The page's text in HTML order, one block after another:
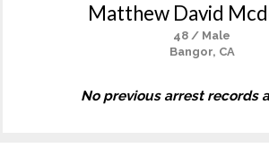
Matthew David
48 / Male
Bangor, CA
No previous arrest records